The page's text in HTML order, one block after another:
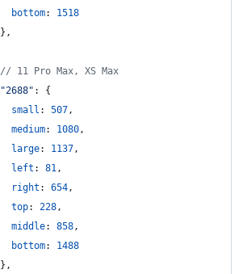
bottom: 1518
} ,
// 11 Pro Max, XS Max
"2688" : {
small : 507,
medium: 1080,
large: 1137,
left : 81,
right : 654,
top: 228,
middle: 858,
bottom: 1488
} ,